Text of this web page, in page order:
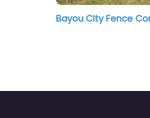
Bayou City Fence